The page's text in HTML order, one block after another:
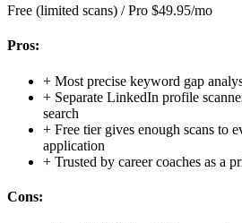
Free (limited scans) / Pro $49.95/mo
Pros:
+ Most precise keyword gap
+ Separate LinkedIn profile
search
+ Free tier gives enough scans to
application
+ Trusted by career coaches as a
Cons: